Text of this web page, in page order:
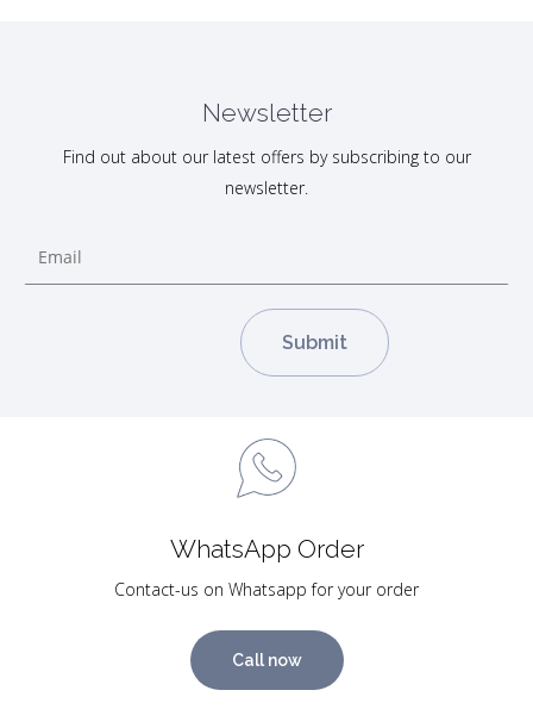
Newsletter
Find out about our latest offers by subscribing to our
newsletter.
WhatsApp Order
Contact-us on Whatsapp for your order
Call now